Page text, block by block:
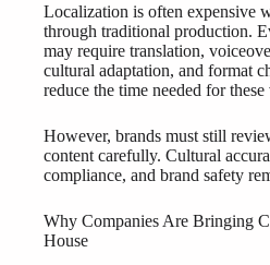
Localization is often expensive
through traditional production.
may require translation,
cultural adaptation, and format
reduce the time needed for these
However, brands must still
content carefully. Cultural
compliance, and brand safety
Why Companies Are Bringing
House